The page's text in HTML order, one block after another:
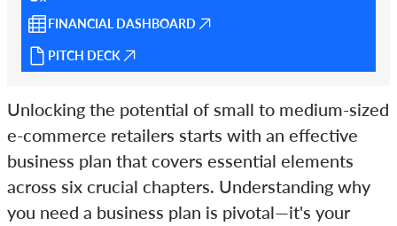
FINANCIAL DASHBOARD
PITCH DECK
Unlocking the potential of small to medium-sized
e-commerce retailers starts with an effective
business plan that covers essential elements
across six crucial chapters. Understanding why
you need a business plan is pivotal—it's your